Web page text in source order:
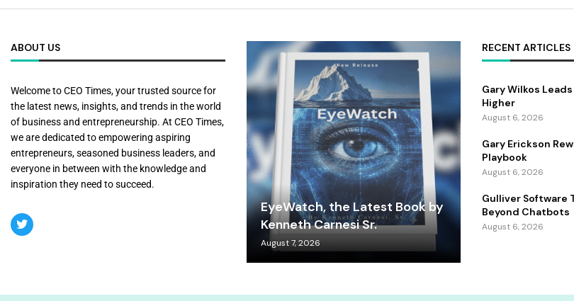
ABOUT US
Welcome to CEO Times, your trusted source for
the latest news, insights, and trends in the world
of business and entrepreneurship. At CEO Times,
we are dedicated to empowering aspiring
entrepreneurs, seasoned business leaders, and
everyone in between with the knowledge and
inspiration they need to succeed.
EyeWatch, the Latest Book by
Kenneth Carnesi Sr.
August 7, 2026
RECENT ARTICLES
Gary Wilkos
Higher
August 6, 2026
Gary Erickson
Playbook
August 6, 2026
Gulliver Software
Beyond Chatbots
August 6, 2026